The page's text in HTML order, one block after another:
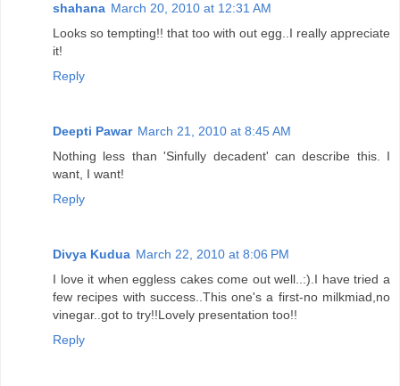
shahana March 20, 2010 at 12:31 AM
Looks so tempting!! that too with out egg..I really appreciate
it!
Reply
Deepti Pawar March 21, 2010 at 8:45 AM
Nothing less than 'Sinfully decadent' can describe this. I
want, I want!
Reply
Divya Kudua March 22, 2010 at 8:06 PM
I love it when eggless cakes come out well..:).I have tried a
few recipes with success..This one's a first-no milkmiad,no
vinegar..got to try!!Lovely presentation too!!
Reply